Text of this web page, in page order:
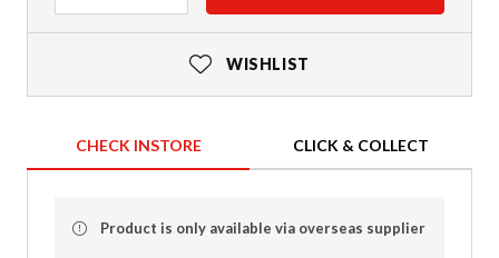
WISHLIST
CHECK INSTORE CLICK & COLLECT
Product is only available via overseas supplier